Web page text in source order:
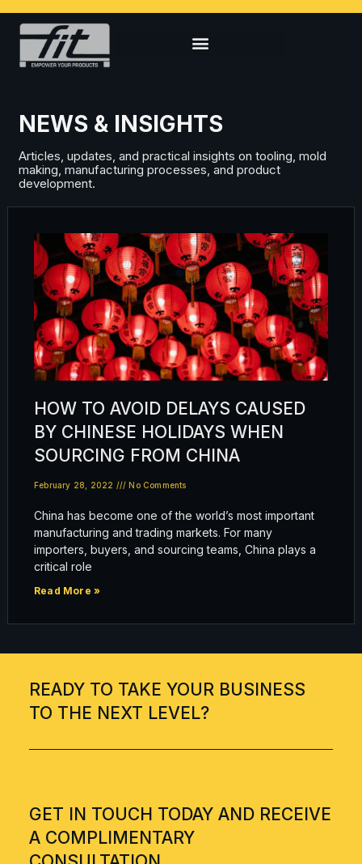
NEWS & INSIGHTS
Articles, updates, and practical insights on tooling, mold
making, manufacturing processes, and product
development.
HOW TO AVOID DELAYS CAUSED
BY CHINESE HOLIDAYS WHEN
SOURCING FROM CHINA
February 28, 2022 No Comments
China has become one of the world’s most important
manufacturing and trading markets. For many
importers, buyers, and sourcing teams, China plays a
critical role
Read More »
READY TO TAKE YOUR BUSINESS
TO THE NEXT LEVEL?
GET IN TOUCH TODAY AND RECEIVE
A COMPLIMENTARY